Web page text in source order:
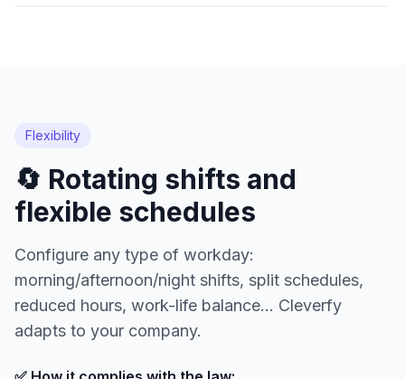
Flexibility
🔄 Rotating shifts and
flexible schedules
Configure any type of workday:
morning/afternoon/night shifts, split schedules,
reduced hours, work-life balance... Cleverfy
adapts to your company.